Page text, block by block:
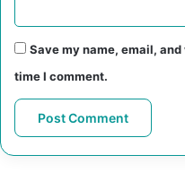
Save my name, email,
time I comment.